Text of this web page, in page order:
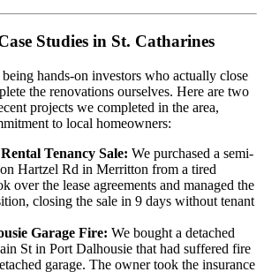
Studies in St. Catharines
hands-on investors who actually close
the renovations ourselves. Here are two
projects we completed in the area,
to local homeowners:
Tenancy Sale: We purchased a semi-
Hartzel Rd in Merritton from a tired
over the lease agreements and managed the
closing the sale in 9 days without tenant
Garage Fire: We bought a detached
St in Port Dalhousie that had suffered fire
garage. The owner took the insurance